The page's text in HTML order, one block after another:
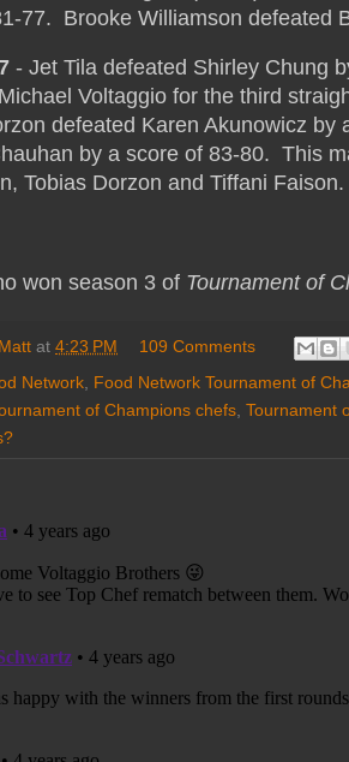
77. Brooke Williamson defeated
- Jet Tila defeated Shirley Chung
Voltaggio for the third
defeated Karen Akunowicz
by a score of 83-80. This
Tobias Dorzon and Tiffani Faison.
won season 3 of Tournament of
Matt at 4:23 PM
109 Comments
Network Food Network Tournament of
of Champions chefs Tournament